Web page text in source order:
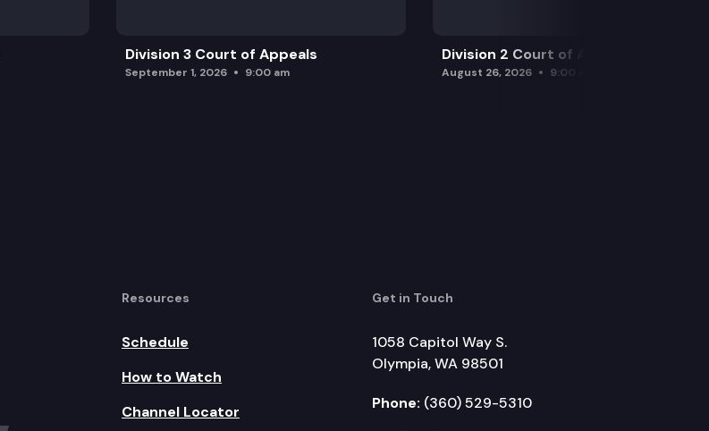
Division 3 Court of Appeals
September 1, 2026 9:00 am
Division 2 Court of Appeals
August 26, 2026 9:00 am
Resources
Schedule
How to Watch
Channel Locator
Get in Touch
1058 Capitol Way S.
Olympia, WA 98501
Phone: (360) 529-5310